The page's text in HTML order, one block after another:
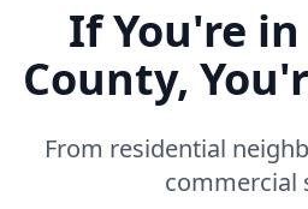
If You're
County,
From residential
commercial